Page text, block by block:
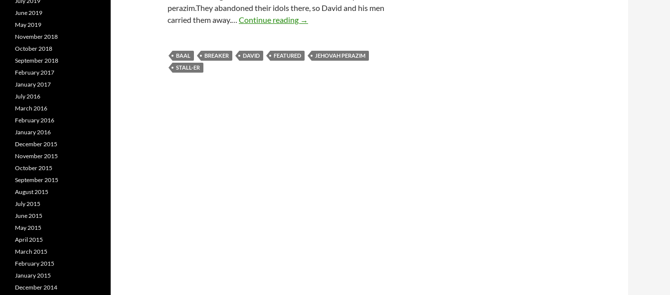
perazim.They abandoned their idols there, so David and his men
carried them away.… Continue reading Jehovah Perazim Your Break Through
→
BAAL BREAKER DAVID FEATURED
JEHOVAH PERAZIM
STALL-ER
June 2019
May 2019
November 2018
October 2018
September 2018
February 2017
January 2017
July 2016
March 2016
February 2016
January 2016
December 2015
November 2015
October 2015
September 2015
August 2015
July 2015
June 2015
May 2015
April 2015
March 2015
February 2015
January 2015
December 2014